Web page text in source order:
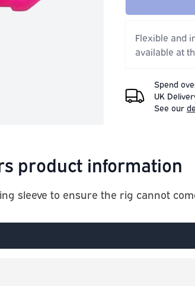
Flexible and
available at
Spend
UK
See our
product information
sleeve to ensure the rig cannot